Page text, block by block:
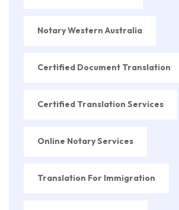
Notary Western Australia
Certified Document Translation
Certified Translation Services
Online Notary Services
Translation For Immigration